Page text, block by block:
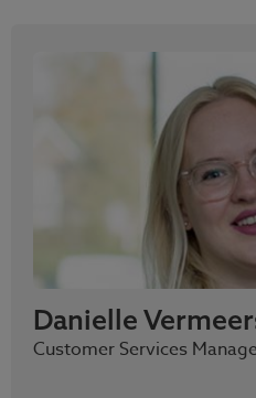
Danielle
Customer Services